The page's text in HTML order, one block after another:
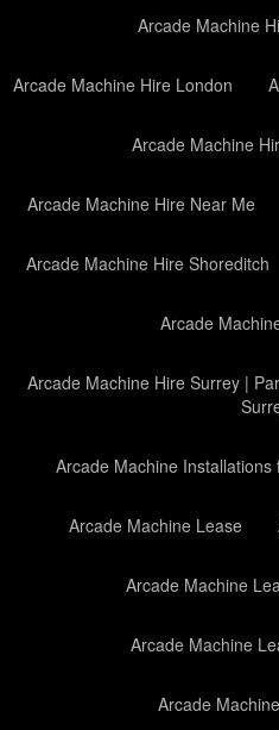
Arcade Machine
Arcade Machine Hire London
Arcade Machine
Arcade Machine Hire Near Me
Arcade Machine Hire Shoreditch
Arcade
Arcade Machine Hire Surrey |
Arcade Machine Installations
Arcade Machine Lease
Arcade Machine
Arcade Machine
Arcade